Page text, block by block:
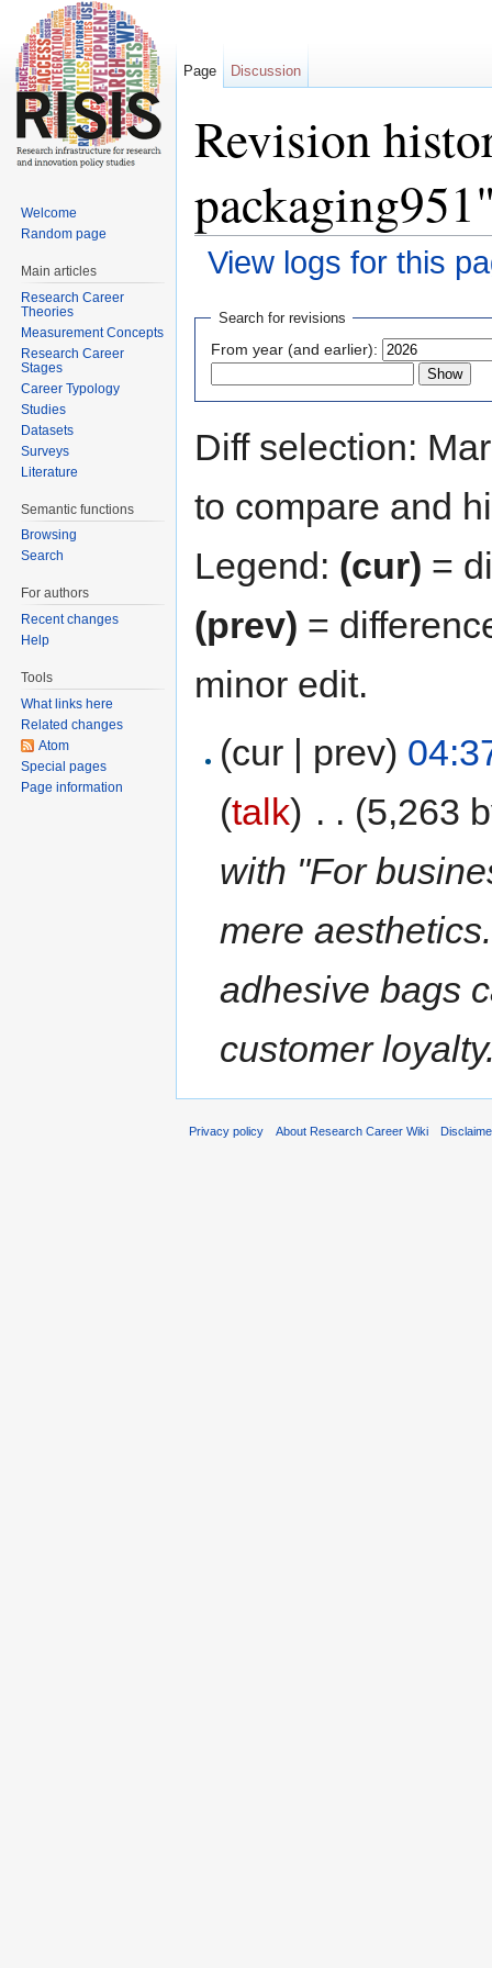
Revision
View logs for this
Search for revisions
From year (and earlier):
Diff selection:
to compare and
Legend: (cur) =
(prev) =
minor edit.
(cur | prev)
(talk) . . (5,263
with "For
mere
adhesive bags
customer
Page Discussion
Welcome
Random page
Main articles
Research Career
Theories
Measurement Concepts
Research Career
Stages
Career Typology
Studies
Datasets
Surveys
Literature
Semantic functions
Browsing
Search
For authors
Recent changes
Help
Tools
What links here
Related changes
Atom
Special pages
Page information
Privacy policy About Research Career Wiki